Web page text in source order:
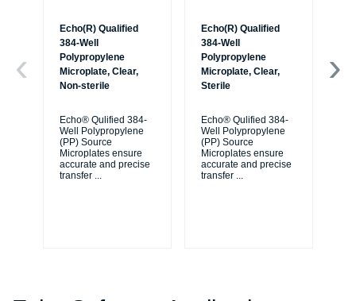
Echo(R) Qualified
384-Well
Polypropylene
Microplate, Clear,
Non-sterile
Echo® Qulified 384-
Well Polypropylene
(PP) Source
Microplates ensure
accurate and precise
transfer
Echo(R) Qualified
384-Well
Polypropylene
Microplate, Clear,
Sterile
Echo® Qulified 384-
Well Polypropylene
(PP) Source
Microplates ensure
accurate and precise
transfer